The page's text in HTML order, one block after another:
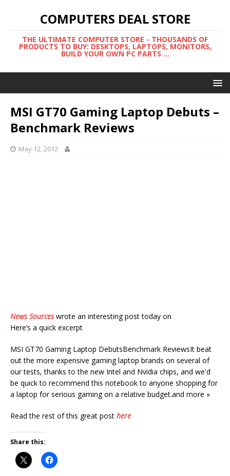
COMPUTERS DEAL STORE
THE ULTIMATE COMPUTER STORE - THOUSANDS OF
PRODUCTS TO BUY: DESKTOPS, LAPTOPS, MONITORS,
BUILD YOUR OWN PC PARTS ...
MSI GT70 Gaming Laptop Debuts –
Benchmark Reviews
May 12, 2012
News Sourceswrote an interesting post today on
Here’s a quick excerpt
MSI GT70 Gaming Laptop DebutsBenchmark ReviewsIt beat
out the more expensive gaming laptop brands on several of
our tests, thanks to the new Intel and Nvidia chips, and we'd
be quick to recommend this notebook to anyone shopping for
a laptop for serious gaming on a relative budget.and more »
Read the rest of this great post here
Share this: